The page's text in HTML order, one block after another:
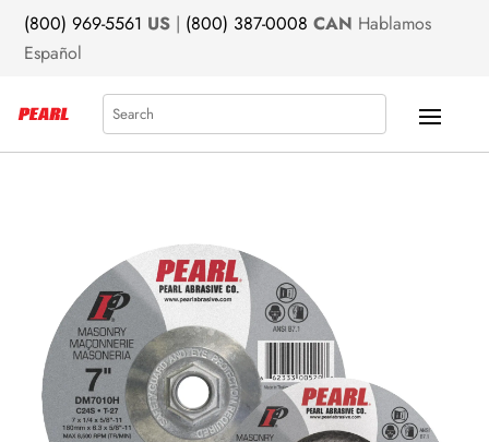
(800) 969-5561 US | (800) 387-0008 CAN Hablamos
Español
Search